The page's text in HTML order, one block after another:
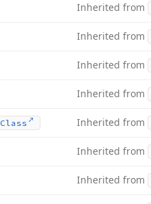
Inherited from
Inherited from
Inherited from
Inherited from
Class Inherited from
Inherited from
Inherited from